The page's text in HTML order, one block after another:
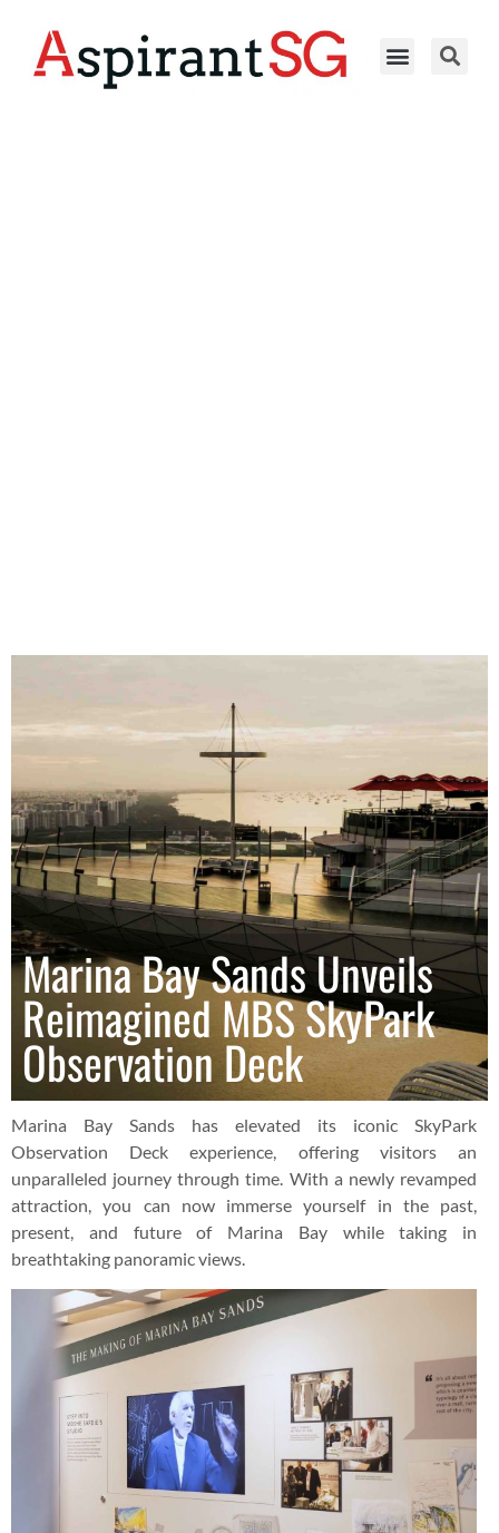
Marina Bay Sands Unveils
Reimagined MBS SkyPark
Observation Deck
Marina Bay Sands has elevated its iconic SkyPark
Observation Deck experience, offering visitors an
unparalleled journey through time. With a newly revamped
attraction, you can now immerse yourself in the past,
present, and future of Marina Bay while taking in
breathtaking panoramic views.